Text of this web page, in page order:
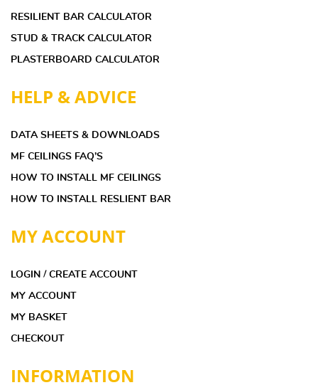
RESILIENT BAR CALCULATOR
STUD & TRACK CALCULATOR
PLASTERBOARD CALCULATOR
HELP & ADVICE
DATA SHEETS & DOWNLOADS
MF CEILINGS FAQ’S
HOW TO INSTALL MF CEILINGS
HOW TO INSTALL RESLIENT BAR
MY ACCOUNT
LOGIN / CREATE ACCOUNT
MY ACCOUNT
MY BASKET
CHECKOUT
INFORMATION